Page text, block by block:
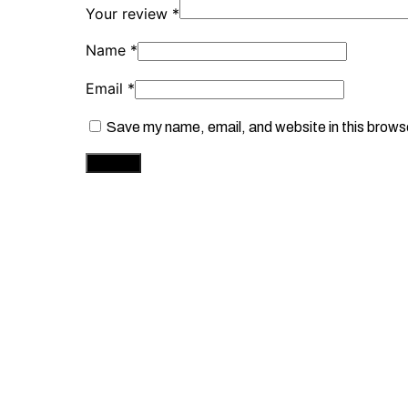
Your review *
Name *
Email *
Save my name, email, and website in this